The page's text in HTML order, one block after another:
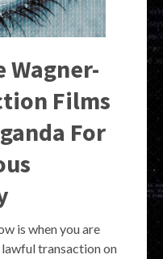
Wagner-
Films
For
is when you are
transaction on